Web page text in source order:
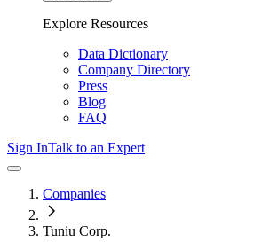
Explore Resources
Data Dictionary
Company Directory
Press
Blog
FAQ
Sign InTalk to an Expert
Companies
Tuniu Corp.